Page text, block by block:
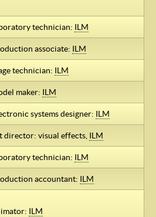
technician: ILM
associate: ILM
technician: ILM
maker: ILM
systems designer: ILM
director: visual effects, ILM
technician: ILM
accountant: ILM
ILM